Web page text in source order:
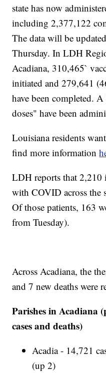
state has now
including 2,377,122
The data will be
Thursday. In LDH
Acadiana, 310,465`
initiated and 279,641
have been completed.
doses" have been
Louisiana residents
find more information
LDH reports that 2,210
with COVID across the
Of those patients, 163
from Tuesday).
Across Acadiana, the
and 7 new deaths were
Parishes in Acadiana
cases and deaths)
Acadia - 14,721
(up 2)